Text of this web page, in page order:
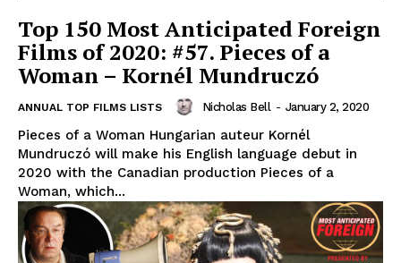
Top 150 Most Anticipated Foreign
Films of 2020: #57. Pieces of a
Woman – Kornél Mundruczó
ANNUAL TOP FILMS LISTS Nicholas Bell - January 2, 2020
Pieces of a Woman Hungarian auteur Kornél
Mundruczó will make his English language debut in
2020 with the Canadian production Pieces of a
Woman, which...